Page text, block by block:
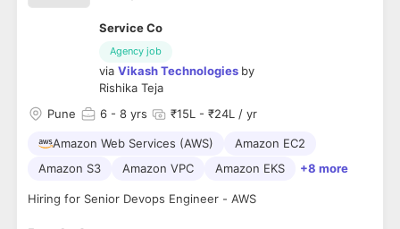
Service Co
Agency job
via Vikash Technologies by
Rishika Teja
Pune 6 - 8 yrs ₹15L - ₹24L / yr
Amazon Web Services (AWS)
Amazon EC2
Amazon S3
Amazon VPC Amazon EKS +8 more
Hiring for Senior Devops Engineer - AWS